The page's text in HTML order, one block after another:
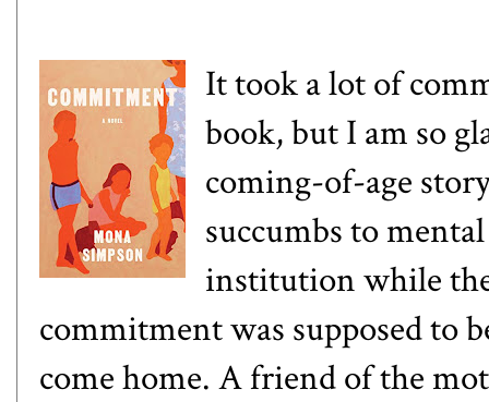
It took a lot of
book, but I am so
coming-of-age
succumbs to
institution while
commitment was supposed to
come home. A friend of the